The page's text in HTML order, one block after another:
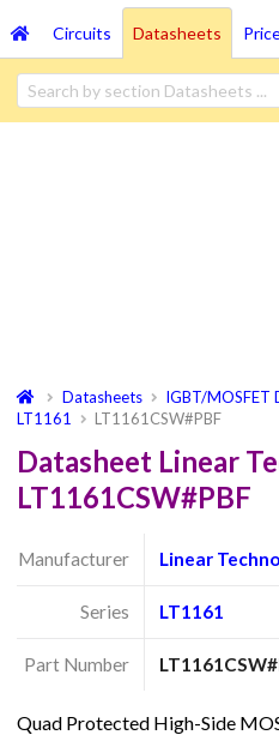
Circuits Datasheets
Datasheets IGBT/MOSFET
LT1161
LT1161CSW#PBF
Datasheet Linear
LT1161CSW#PBF
Manufacturer Linear
Series LT1161
Part Number
Quad Protected High-Side